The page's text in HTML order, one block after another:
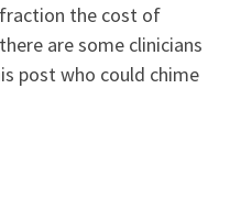
the cost of
are some clinicians
post who could chime